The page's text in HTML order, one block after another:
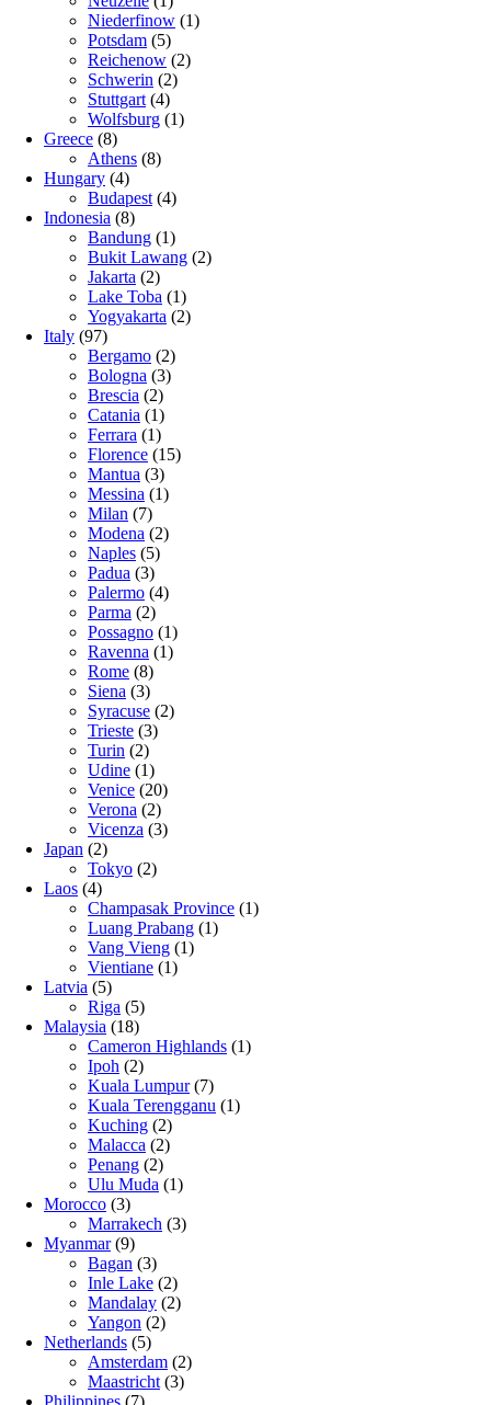
Niederfinow (1)
Potsdam (5)
Reichenow (2)
Schwerin (2)
Stuttgart (4)
Wolfsburg (1)
Greece (8)
Athens (8)
Hungary (4)
Budapest (4)
Indonesia (8)
Bandung (1)
Bukit Lawang (2)
Jakarta (2)
Lake Toba (1)
Yogyakarta (2)
Italy (97)
Bergamo (2)
Bologna (3)
Brescia (2)
Catania (1)
Ferrara (1)
Florence (15)
Mantua (3)
Messina (1)
Milan (7)
Modena (2)
Naples (5)
Padua (3)
Palermo (4)
Parma (2)
Possagno (1)
Ravenna (1)
Rome (8)
Siena (3)
Syracuse (2)
Trieste (3)
Turin (2)
Udine (1)
Venice (20)
Verona (2)
Vicenza (3)
Japan (2)
Tokyo (2)
Laos (4)
Champasak Province (1)
Luang Prabang (1)
Vang Vieng (1)
Vientiane (1)
Latvia (5)
Riga (5)
Malaysia (18)
Cameron Highlands (1)
Ipoh (2)
Kuala Lumpur(7)
Kuala Terengganu (1)
Kuching (2)
Malacca (2)
Penang (2)
Ulu Muda (1)
Morocco (3)
Marrakech (3)
Myanmar(9)
Bagan (3)
Inle Lake (2)
Mandalay (2)
Yangon (2)
Netherlands (5)
Amsterdam (2)
Maastricht (3)
Philippines (7)